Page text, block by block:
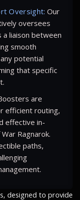
Oversight: Our
oversees
a liaison between
smooth
potential
that specific
are
efficient routing,
effective in-
Ragnarok.
paths,
designed to provide